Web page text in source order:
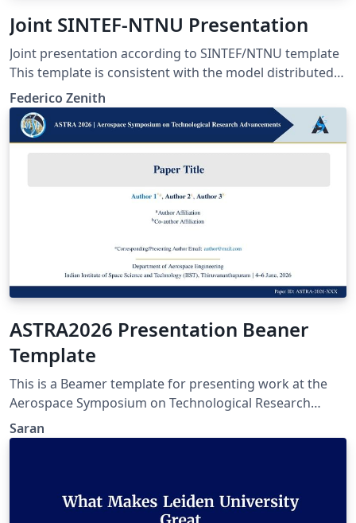
Joint SINTEF-NTNU Presentation
Joint presentation according to SINTEF/NTNU template
This template is consistent with the model distributed
by SINTEF as of June 2026; for more information on
these classes, contact the internal SINTeX channel.
Federico Zenith
ASTRA2026 Presentation Beaner
Template
This is a Beamer template for presenting work at the
Aerospace Symposium on Technological Research
Advancements – 2026 (ASTRA – 2026) held at the Indian
Institute of Space Science and Technology (IIST),
https://events.iist.ac.in/astra2026/ The link for
presentation submission guidelines is
Saran